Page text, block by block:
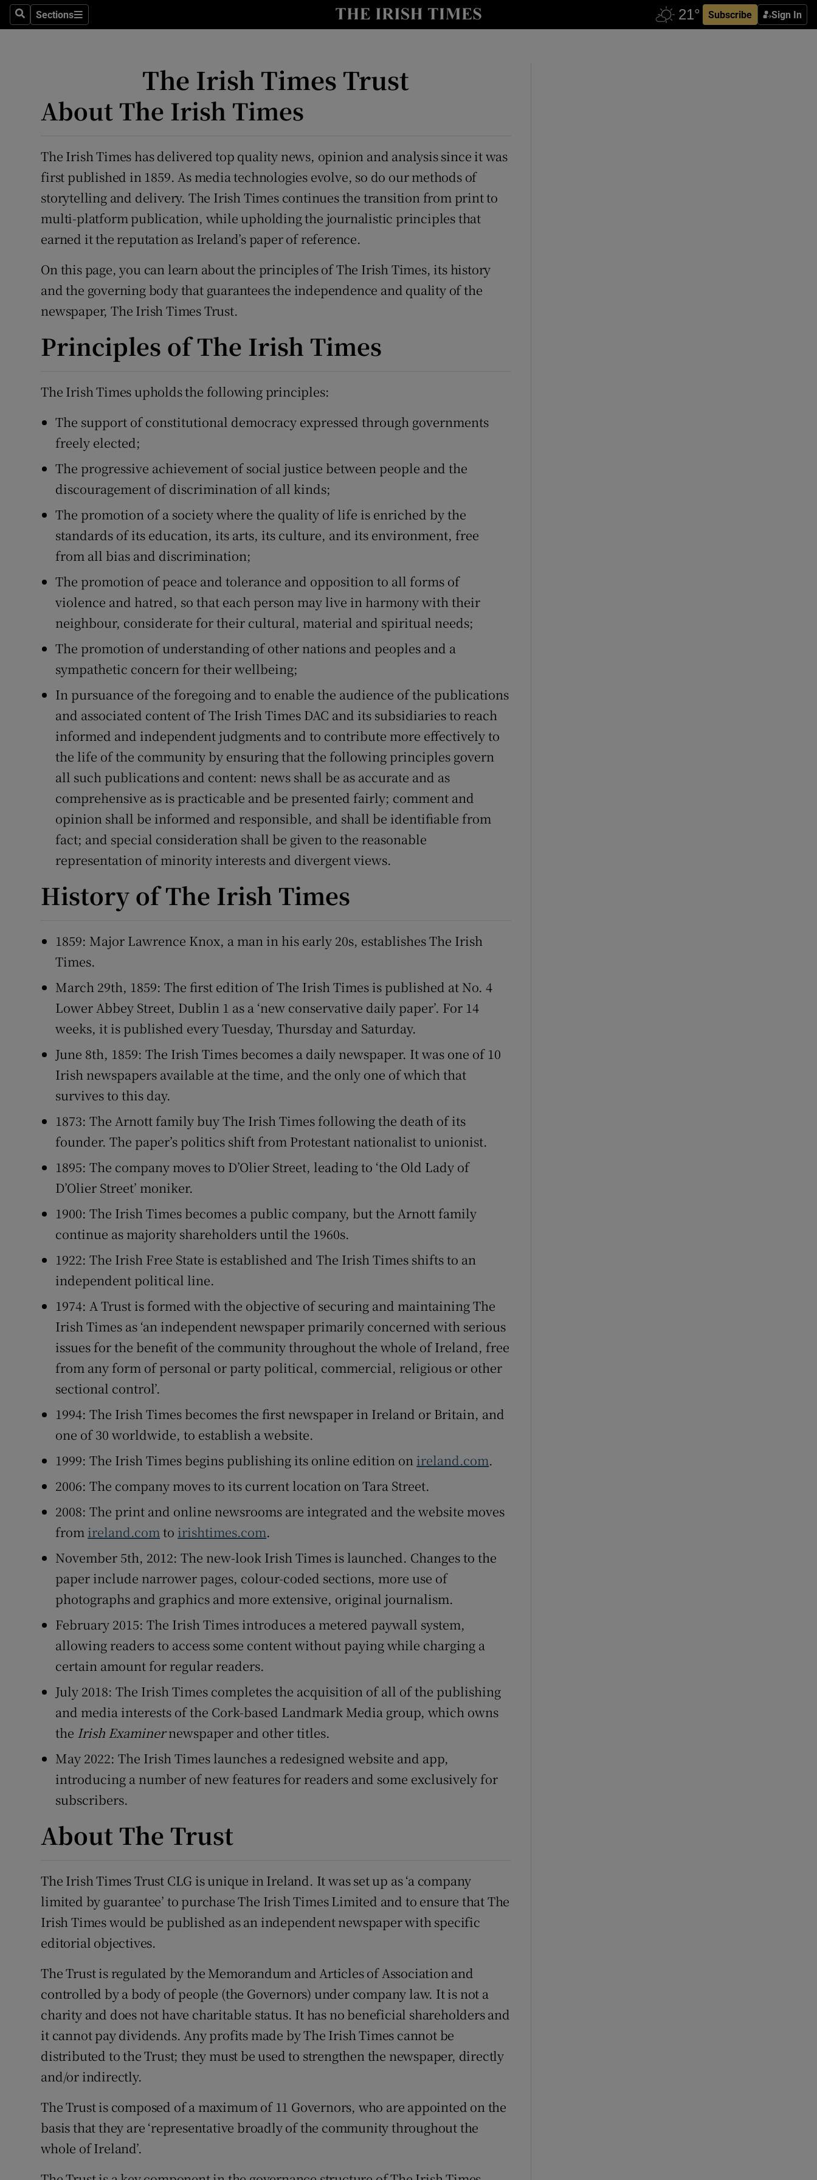
SearchSections
Sections Subscribe Sign In
Show Technology sub sections
Media
Abroad
Transport
Motors
Show Motors sub sections
Listen
Video
Photography
Gaeilge
Student Hub
Offbeat
Sponsored
Subscriber Rewards
Newsletters
Weather Forecast
The Irish Times Trust
About The Irish Times
The Irish Times has delivered top quality news, opinion and analysis since it was
first published in 1859. As media technologies evolve, so do our methods of
storytelling and delivery. The Irish Times continues the transition from print to
multi-platform publication, while upholding the journalistic principles that
earned it the reputation as Ireland’s paper of reference.
On this page, you can learn about the principles of The Irish Times, its history
and the governing body that guarantees the independence and quality of the
newspaper, The Irish Times Trust.
Principles of The Irish Times
The Irish Times upholds the following principles:
The support of constitutional democracy expressed through governments
freely elected;
The progressive achievement of social justice between people and the
discouragement of discrimination of all kinds;
The promotion of a society where the quality of life is enriched by the
standards of its education, its arts, its culture, and its environment, free
from all bias and discrimination;
The promotion of peace and tolerance and opposition to all forms of
violence and hatred, so that each person may live in harmony with their
neighbour, considerate for their cultural, material and spiritual needs;
The promotion of understanding of other nations and peoples and a
sympathetic concern for their wellbeing;
In pursuance of the foregoing and to enable the audience of the publications
and associated content of The Irish Times DAC and its subsidiaries to reach
informed and independent judgments and to contribute more effectively to
the life of the community by ensuring that the following principles govern
all such publications and content: news shall be as accurate and as
comprehensive as is practicable and be presented fairly; comment and
opinion shall be informed and responsible, and shall be identifiable from
fact; and special consideration shall be given to the reasonable
representation of minority interests and divergent views.
History of The Irish Times
1859: Major Lawrence Knox, a man in his early 20s, establishes The Irish
Times.
March 29th, 1859: The first edition of The Irish Times is published at No. 4
Lower Abbey Street, Dublin 1 as a ‘new conservative daily paper’. For 14
weeks, it is published every Tuesday, Thursday and Saturday.
June 8th, 1859: The Irish Times becomes a daily newspaper. It was one of 10
Irish newspapers available at the time, and the only one of which that
survives to this day.
1873: The Arnott family buy The Irish Times following the death of its
founder. The paper’s politics shift from Protestant nationalist to unionist.
1895: The company moves to D’Olier Street, leading to ‘the Old Lady of
D’Olier Street’ moniker.
1900: The Irish Times becomes a public company, but the Arnott family
continue as majority shareholders until the 1960s.
1922: The Irish Free State is established and The Irish Times shifts to an
independent political line.
1974: A Trust is formed with the objective of securing and maintaining The
Irish Times as ‘an independent newspaper primarily concerned with serious
issues for the benefit of the community throughout the whole of Ireland, free
from any form of personal or party political, commercial, religious or other
sectional control’.
1994: The Irish Times becomes the first newspaper in Ireland or Britain, and
one of 30 worldwide, to establish a website.
1999: The Irish Times begins publishing its online edition on ireland.com.
2006: The company moves to its current location on Tara Street.
2008: The print and online newsrooms are integrated and the website moves
from ireland.comto irishtimes.com.
November 5th, 2012: The new-look Irish Times is launched. Changes to the
paper include narrower pages, colour-coded sections, more use of
photographs and graphics and more extensive, original journalism.
February 2015: The Irish Times introduces a metered paywall system,
allowing readers to access some content without paying while charging a
certain amount for regular readers.
July 2018: The Irish Times completes the acquisition of all of the publishing
and media interests of the Cork-based Landmark Media group, which owns
the Irish Examinernewspaper and other titles.
May 2022: The Irish Times launches a redesigned website and app,
introducing a number of new features for readers and some exclusively for
subscribers.
About The Trust
The Irish Times Trust CLG is unique in Ireland. It was set up as ‘a company
limited by guarantee’ to purchase The Irish Times Limited and to ensure that The
Irish Times would be published as an independent newspaper with specific
editorial objectives.
The Trust is regulated by the Memorandum and Articles of Association and
controlled by a body of people (the Governors) under company law. It is not a
charity and does not have charitable status. It has no beneficial shareholders and
it cannot pay dividends. Any profits made by The Irish Times cannot be
distributed to the Trust; they must be used to strengthen the newspaper, directly
and/or indirectly.
The Trust is composed of a maximum of 11 Governors, who are appointed on the
basis that they are ‘representative broadly of the community throughout the
whole of Ireland’.